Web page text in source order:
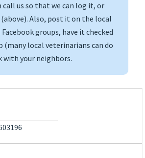
call us so that we can log it, or
Also, post it on the local
groups, have it checked
(many local veterinarians can do
with your neighbors.